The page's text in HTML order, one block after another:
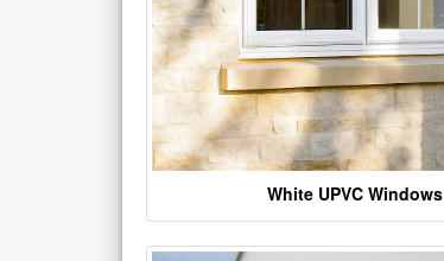
White UPVC Windows